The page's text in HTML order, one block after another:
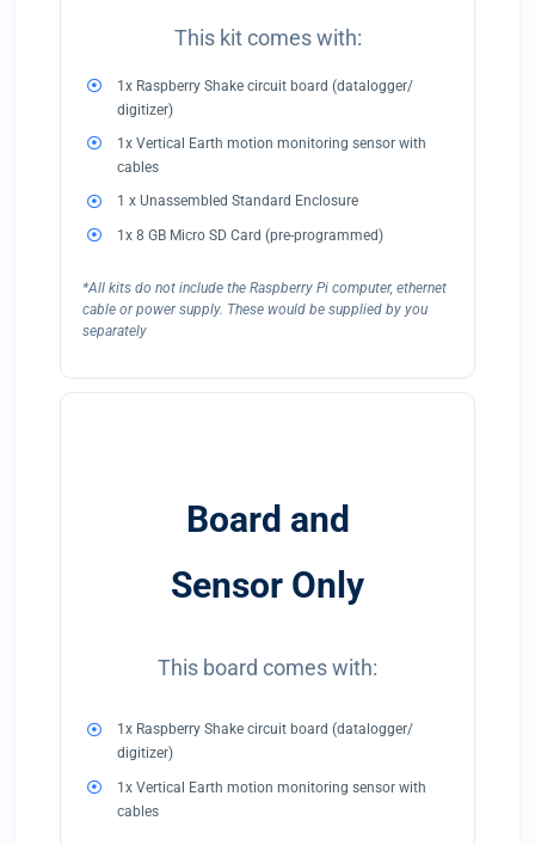
This kit comes with:
1x Raspberry Shake circuit board (datalogger/
digitizer)
1x Vertical Earth motion monitoring sensor with
cables
1 x Unassembled Standard Enclosure
1x 8 GB Micro SD Card (pre-programmed)
*All kits do not include the Raspberry Pi computer, ethernet
cable or power supply. These would be supplied by you
separately
Board and
Sensor Only
This board comes with:
1x Raspberry Shake circuit board (datalogger/
digitizer)
1x Vertical Earth motion monitoring sensor with
cables